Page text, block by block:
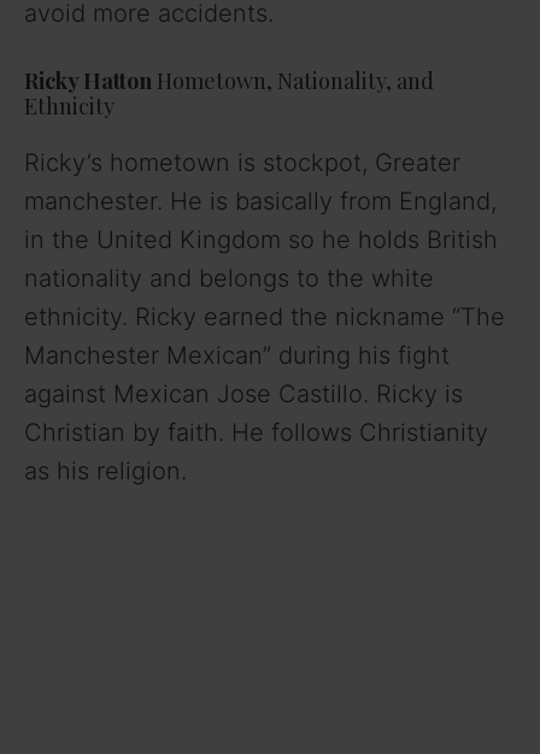
avoid more accidents.
Ricky Hatton Hometown, Nationality, and
Ethnicity
Ricky’s hometown is stockpot, Greater
manchester. He is basically from England,
in the United Kingdom so he holds British
nationality and belongs to the white
ethnicity. Ricky earned the nickname “The
Manchester Mexican” during his fight
against Mexican Jose Castillo. Ricky is
Christian by faith. He follows Christianity
as his religion.